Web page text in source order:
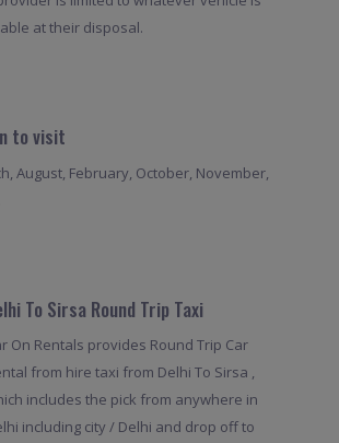
at their disposal.
to visit
August, February, October, November,
To Sirsa Round Trip Taxi
On Rentals provides Round Trip Car
from hire taxi from Delhi To Sirsa ,
includes the pick from anywhere in
including city / Delhi and drop off to